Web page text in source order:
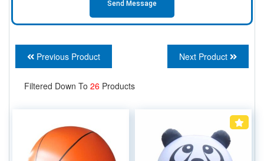
Send Message
Previous Product Next Product
Filtered Down To 26 Products